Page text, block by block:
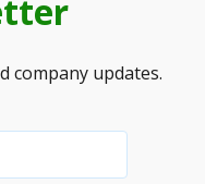
company updates.